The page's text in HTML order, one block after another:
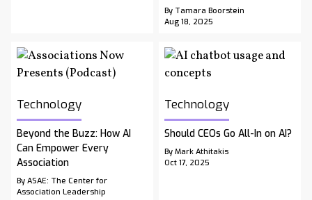
By Tamara Boorstein
Aug 18, 2025
Technology
Beyond the Buzz: How AI
Can Empower Every
Association
By ASAE: The Center for
Association Leadership
Technology
Should CEOs Go All-In on AI?
By Mark Athitakis
Oct 17, 2025